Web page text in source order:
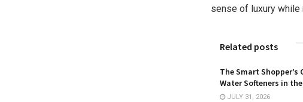
sense of luxury while
Related posts
The Smart
Water Softeners in
JULY 31, 2026